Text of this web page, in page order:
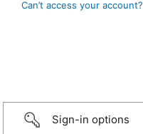
Can’t access your account?
Sign-in options